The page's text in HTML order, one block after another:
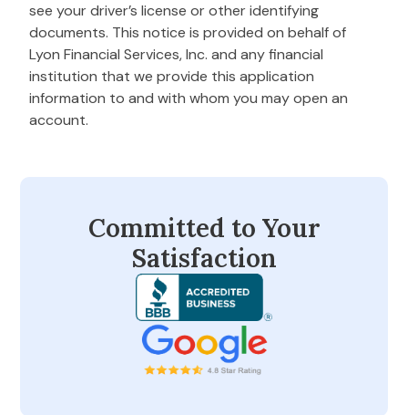
see your driver’s license or other identifying
documents. This notice is provided on behalf of
Lyon Financial Services, Inc. and any financial
institution that we provide this application
information to and with whom you may open an
account.
Committed to Your
Satisfaction